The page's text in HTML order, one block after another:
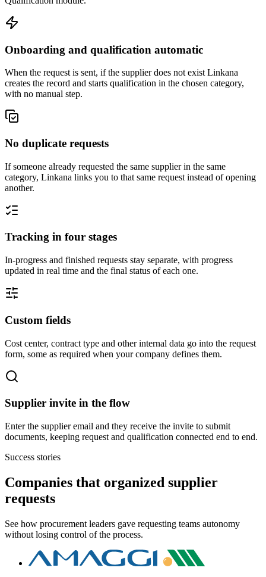
Onboarding and qualification automatic
When the request is sent, if the supplier does not exist Linkana
creates the record and starts qualification in the chosen category,
with no manual step.
No duplicate requests
If someone already requested the same supplier in the same
category, Linkana links you to that same request instead of opening
another.
Tracking in four stages
In-progress and finished requests stay separate, with progress
updated in real time and the final status of each one.
Custom fields
Cost center, contract type and other internal data go into the request
form, some as required when your company defines them.
Supplier invite in the flow
Enter the supplier email and they receive the invite to submit
documents, keeping request and qualification connected end to end.
Success stories
Companies that organized supplier
requests
See how procurement leaders gave requesting teams autonomy
without losing control of the process.